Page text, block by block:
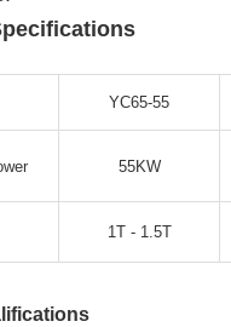
YC65-55
55KW
1T - 1.5T